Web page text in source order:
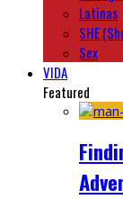
Latinas
SHE
Sex
VIDA
Featured